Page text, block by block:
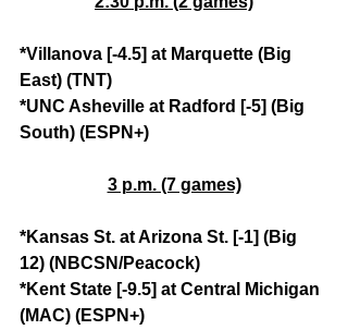
*Villanova [-4.5] at Marquette (Big
East) (TNT)
*UNC Asheville at Radford [-5] (Big
South) (ESPN+)
3 p.m. (7 games)
*Kansas St. at Arizona St. [-1] (Big
12) (NBCSN/Peacock)
*Kent State [-9.5] at Central Michigan
(MAC) (ESPN+)